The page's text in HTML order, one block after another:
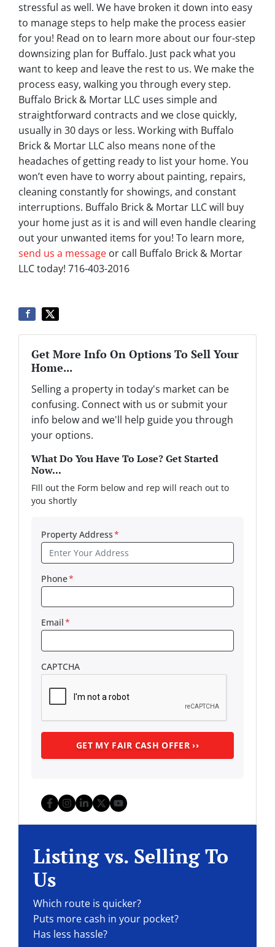
stressful as well. We have broken it down into easy
to manage steps to help make the process easier
for you! Read on to learn more about our four-step
downsizing plan for Buffalo. Just pack what you
want to keep and leave the rest to us. We make the
process easy, walking you through every step.
Buffalo Brick & Mortar LLC uses simple and
straightforward contracts and we close quickly,
usually in 30 days or less. Working with Buffalo
Brick & Mortar LLC also means none of the
headaches of getting ready to list your home. You
won’t even have to worry about painting, repairs,
cleaning constantly for showings, and constant
interruptions. Buffalo Brick & Mortar LLC will buy
your home just as it is and will even handle clearing
out your unwanted items for you! To learn more,
send us a message or call Buffalo Brick & Mortar
LLC today! 716-403-2016
Get More Info On Options To Sell Your
Home...
Selling a property in today's market can be
confusing. Connect with us or submit your
info below and we'll help guide you through
your options.
What Do You Have To Lose? Get Started
Now...
FIll out the Form below and rep will reach out to
you shortly
Property Address*
Phone*
Email*
CAPTCHA
Facebook
Instagram
LinkedIn
Twitter
YouTube
Listing vs. Selling To
Us
Which route is quicker?
Puts more cash in your pocket?
Has less hassle?